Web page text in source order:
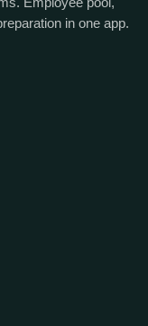
in one app.